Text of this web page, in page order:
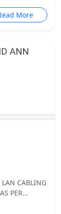
More
CABLING
PER...